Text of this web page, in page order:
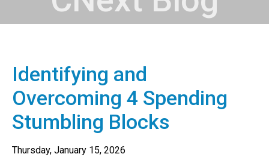
Identifying and
Overcoming 4 Spending
Stumbling Blocks
Thursday, January 15, 2026